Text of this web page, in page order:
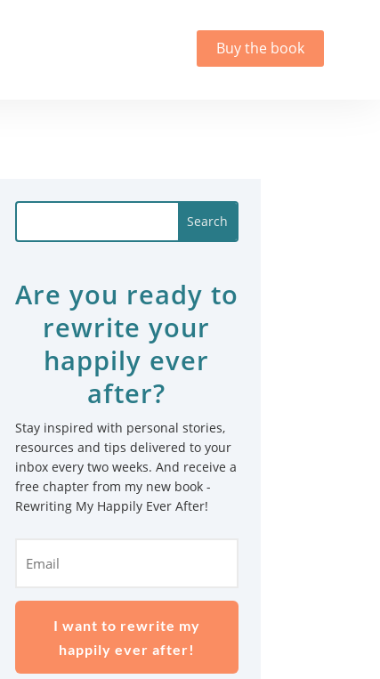
Buy the book
Are you ready to
rewrite your
happily ever
after?
Stay inspired with personal stories,
resources and tips delivered to your
inbox every two weeks. And receive a
free chapter from my new book -
Rewriting My Happily Ever After!
I want to rewrite my
happily ever after!